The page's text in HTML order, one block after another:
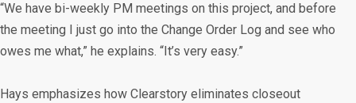
“We have bi-weekly PM meetings on this project, and before
the meeting I just go into the Change Order Log and see who
owes me what,” he explains. “It’s very easy.”
Hays emphasizes how Clearstory eliminates closeout